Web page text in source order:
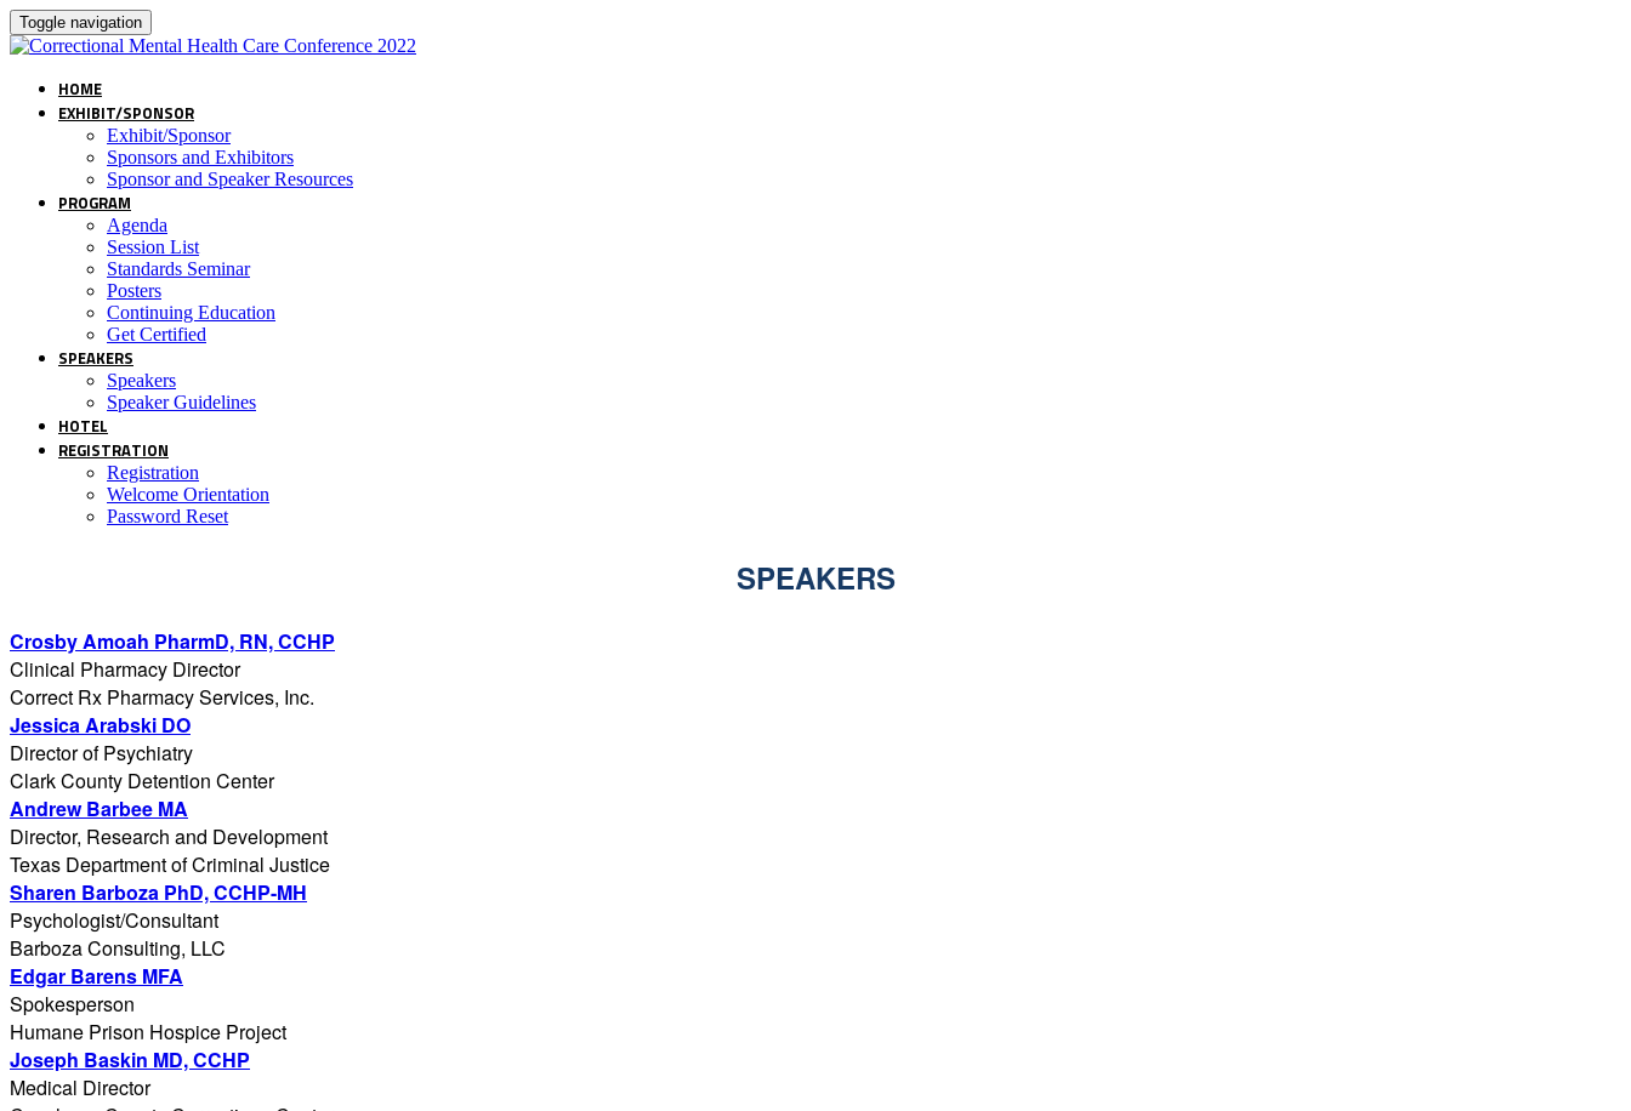
Toggle navigation
HOME
EXHIBIT/SPONSOR
Exhibit/Sponsor
Sponsors and Exhibitors
Sponsor and Speaker Resources
PROGRAM
Agenda
Session List
Standards Seminar
Posters
Continuing Education
Get Certified
SPEAKERS
Speakers
Speaker Guidelines
HOTEL
REGISTRATION
Registration
Welcome Orientation
Password Reset
SPEAKERS
Crosby Amoah PharmD, RN, CCHP
Clinical Pharmacy Director
Correct Rx Pharmacy Services, Inc.
Jessica Arabski DO
Director of Psychiatry
Clark County Detention Center
Andrew Barbee MA
Director, Research and Development
Texas Department of Criminal Justice
Sharen Barboza PhD, CCHP-MH
Psychologist/Consultant
Barboza Consulting, LLC
Edgar Barens MFA
Spokesperson
Humane Prison Hospice Project
Joseph Baskin MD, CCHP
Medical Director